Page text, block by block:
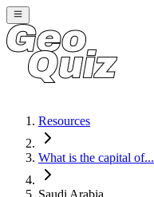
Resources
What is the capital of...